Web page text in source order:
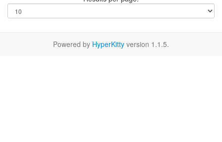
Powered by HyperKitty version 1.1.5.